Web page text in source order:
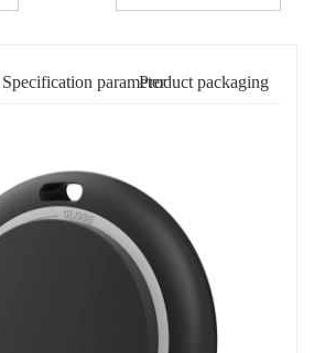
Specification parameterProduct packaging